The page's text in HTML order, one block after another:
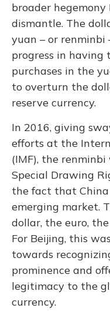
broader hegemony
dismantle. The
yuan – or renminbi
progress in
purchases in the
to overturn the
reserve currency.
In 2016, giving
efforts at the
(IMF), the renminbi
Special Drawing
the fact that
emerging market.
dollar, the euro,
For Beijing, this
towards
prominence and
legitimacy to the
currency.